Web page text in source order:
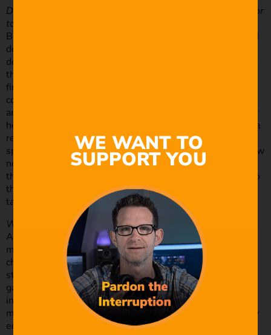
Do you have a rough idea of the narrative in your mind prior
to the shoot?
Besides the obvious wedding dialogue of “do you take…” “I
do” “I would like to introduce the newly-wed…” etc etc. I
don’t often have a narrative in mind. I do, however, try and
think up a story in my head as I’m driving home. But then I
find the final edit, more often than not, ends up being
completely different to that first idea. This is something I
am definitely going to pay more attention to though. After
hearing Patrick Moreau of Muse Storytelling speaking on a
recent episode of the Studio Sherpas podcast about
spending more time on pre-production and getting to know
not only the couple’s back story but also getting to know
the characters in that story and connecting the audience to
them, it had me questioning what direction do I want to
take my wedding film career in?
What was the overall budget spent on this shoot?
As far as what I spent, too much! Haha. As I still consider
myself very much a newbie at all this I’m probably not
charging anywhere near enough for my services at this
stage, but with this last wedding I wanted to step up my
game in all areas including production value to hopefully
increase the value of the product allowing me to charge
more in the future. So, to do this I hired some high-quality
equipment, purchased a LUT pack for colour grading and
WE WANT TO
SUPPORT YOU